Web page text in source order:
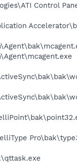
Control